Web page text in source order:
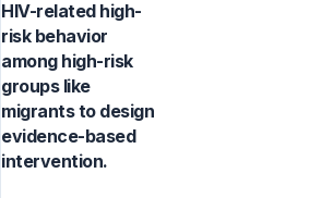
HIV-related high-
risk behavior
among high-risk
groups like
migrants to design
evidence-based
intervention.